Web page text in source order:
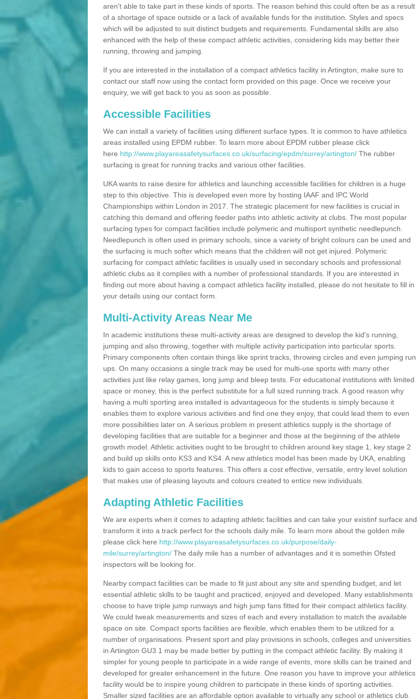
aren't able to take part in these kinds of sports. The reason behind this could often be as a result
of a shortage of space outside or a lack of available funds for the institution. Styles and specs
which will be adjusted to suit distinct budgets and requirements. Fundamental skills are also
enhanced with the help of these compact athletic activities, considering kids may better their
running, throwing and jumping.
If you are interested in the installation of a compact athletics facility in Artington, make sure to
contact our staff now using the contact form provided on this page. Once we receive your
enquiry, we will get back to you as soon as possible.
Accessible Facilities
We can install a variety of facilities using different surface types. It is common to have athletics
areas installed using EPDM rubber. To learn more about EPDM rubber please click
here http://www.playareasafetysurfaces.co.uk/surfacing/epdm/surrey/artington/ The rubber
surfacing is great for running tracks and various other facilities.
UKA wants to raise desire for athletics and launching accessible facilities for children is a huge
step to this objective. This is developed even more by hosting IAAF and IPC World
Championships within London in 2017. The strategic placement for new facilities is crucial in
catching this demand and offering feeder paths into athletic activity at clubs. The most popular
surfacing types for compact facilities include polymeric and multisport synthetic needlepunch.
Needlepunch is often used in primary schools, since a variety of bright colours can be used and
the surfacing is much softer which means that the children will not get injured. Polymeric
surfacing for compact athletic facilities is usually used in secondary schools and professional
athletic clubs as it complies with a number of professional standards. If you are interested in
finding out more about having a compact athletics facility installed, please do not hesitate to fill in
your details using our contact form.
Multi-Activity Areas Near Me
In academic institutions these multi-activity areas are designed to develop the kid's running,
jumping and also throwing, together with multiple activity participation into particular sports.
Primary components often contain things like sprint tracks, throwing circles and even jumping run
ups. On many occasions a single track may be used for multi-use sports with many other
activities just like relay games, long jump and bleep tests. For educational institutions with limited
space or money, this is the perfect substitute for a full sized running track. A good reason why
having a multi sporting area installed is advantageous for the students is simply because it
enables them to explore various activities and find one they enjoy, that could lead them to even
more possibilities later on. A serious problem in present athletics supply is the shortage of
developing facilities that are suitable for a beginner and those at the beginning of the athlete
growth model. Athletic activities ought to be brought to children around key stage 1, key stage 2
and build up skills onto KS3 and KS4. A new athletics model has been made by UKA, enabling
kids to gain access to sports features. This offers a cost effective, versatile, entry level solution
that makes use of pleasing layouts and colours created to entice new individuals.
Adapting Athletic Facilities
We are experts when it comes to adapting athletic facilities and can take your existinf surface and
transform it into a track perfect for the schools daily mile. To learn more about the golden mile
please click here http://www.playareasafetysurfaces.co.uk/purpose/daily-
mile/surrey/artington/ The daily mile has a number of advantages and it is somethin Ofsted
inspectors will be looking for.
Nearby compact facilities can be made to fit just about any site and spending budget, and let
essential athletic skills to be taught and practiced, enjoyed and developed. Many establishments
choose to have triple jump runways and high jump fans fitted for their compact athletics facility.
We could tweak measurements and sizes of each and every installation to match the available
space on site. Compact sports facilities are flexible, which enables them to be utilized for a
number of organisations. Present sport and play provisions in schools, colleges and universities
in Artington GU3 1 may be made better by putting in the compact athletic facility. By making it
simpler for young people to participate in a wide range of events, more skills can be trained and
developed for greater enhancement in the future. One reason you have to improve your athletics
facility would be to inspire young children to participate in these kinds of sporting activities.
Smaller sized facilities are an affordable option available to virtually any school or athletics club.